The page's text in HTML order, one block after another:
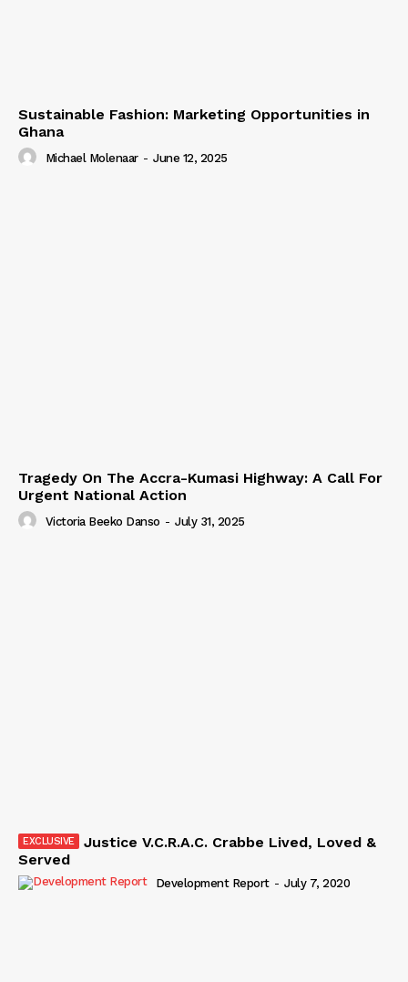
Sustainable Fashion: Marketing Opportunities in
Ghana
Michael Molenaar - June 12, 2025
Tragedy On The Accra-Kumasi Highway: A Call For
Urgent National Action
Victoria Beeko Danso - July 31, 2025
Justice V.C.R.A.C. Crabbe Lived, Loved &
Served
Development Report - July 7, 2020